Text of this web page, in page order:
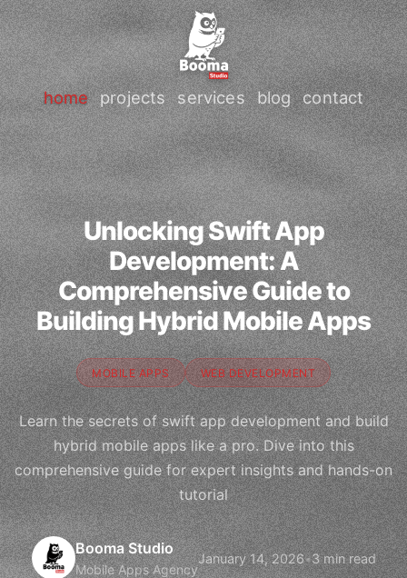
home projects services blog contact
Unlocking Swift App
Development: A
Comprehensive Guide to
Building Hybrid Mobile Apps
MOBILE APPS WEB DEVELOPMENT
Learn the secrets of swift app development and build
hybrid mobile apps like a pro. Dive into this
comprehensive guide for expert insights and hands-on
tutorial
Booma Studio
Mobile Apps Agency
January 14, 2026•3 min read